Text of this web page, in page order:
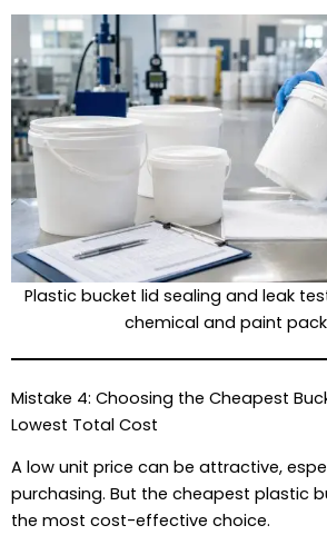
Plastic bucket lid sealing and leak
chemical and paint
Mistake 4: Choosing the Cheapest
Lowest Total Cost
A low unit price can be attractive,
purchasing. But the cheapest plastic
the most cost-effective choice.